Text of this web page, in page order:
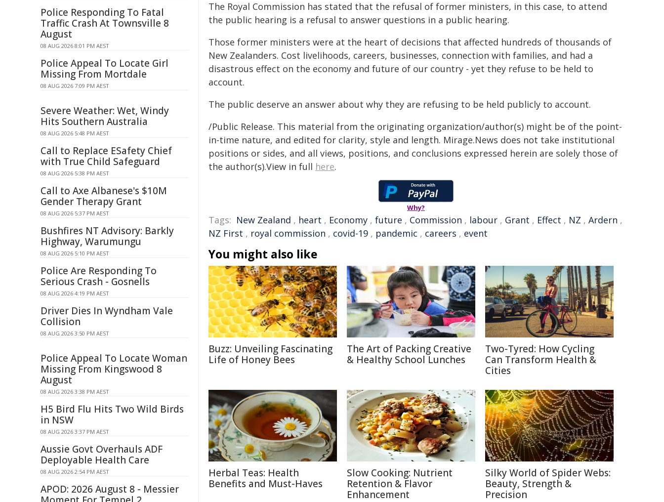
The Royal Commission has stated that the refusal of former ministers, in this case, to attend
the public hearing is a refusal to answer questions in a public hearing.
Those former ministers were at the heart of decisions that affected hundreds of thousands of
New Zealanders. Cost livelihoods, careers, businesses, connection with families, and had a
disastrous effect on the economy and future of our country - yet they refuse to be held to
account.
The public deserve an answer about why they are refusing to be held publicly to account.
/Public Release. This material from the originating organization/author(s) might be of the point-
in-time nature, and edited for clarity, style and length. Mirage.News does not take institutional
positions or sides, and all views, positions, and conclusions expressed herein are solely those of
the author(s).View in full here.
Why?
Tags: New Zealand , heart , Economy , future , Commission , labour , Grant , Effect , NZ , Ardern ,
NZ First , royal commission , covid-19 , pandemic , careers , event
You might also like
Buzz: Unveiling Fascinating
Life of Honey Bees
The Art of Packing Creative
& Healthy School Lunches
Two-Tyred: How Cycling
Can Transform Health &
Cities
Herbal Teas: Health
Benefits and Must-Haves
Slow Cooking: Nutrient
Retention & Flavor
Enhancement
Silky World of Spider Webs:
Beauty, Strength &
Precision
Police Responding To Fatal
Traffic Crash At Townsville 8
August
08 AUG 2026 8:01 PM AEST
Police Appeal To Locate Girl
Missing From Mortdale
08 AUG 2026 7:09 PM AEST
Severe Weather: Wet, Windy
Hits Southern Australia
08 AUG 2026 5:48 PM AEST
Call to Replace ESafety Chief
with True Child Safeguard
08 AUG 2026 5:38 PM AEST
Call to Axe Albanese's $10M
Gender Therapy Grant
08 AUG 2026 5:37 PM AEST
Bushfires NT Advisory: Barkly
Highway, Warumungu
08 AUG 2026 5:10 PM AEST
Police Are Responding To
Serious Crash - Gosnells
08 AUG 2026 4:19 PM AEST
Driver Dies In Wyndham Vale
Collision
08 AUG 2026 3:50 PM AEST
Police Appeal To Locate Woman
Missing From Kingswood 8
August
08 AUG 2026 3:38 PM AEST
H5 Bird Flu Hits Two Wild Birds
in NSW
08 AUG 2026 3:37 PM AEST
Aussie Govt Overhauls ADF
Deployable Health Care
08 AUG 2026 2:54 PM AEST
APOD: 2026 August 8 - Messier